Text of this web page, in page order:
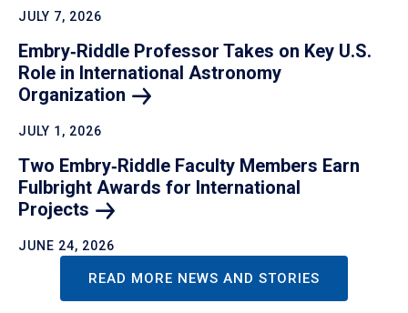
JULY 7, 2026
Embry‑Riddle Professor Takes on Key U.S.
Role in International Astronomy
Organization
JULY 1, 2026
Two Embry‑Riddle Faculty Members Earn
Fulbright Awards for International
Projects
JUNE 24, 2026
READ MORE NEWS AND STORIES